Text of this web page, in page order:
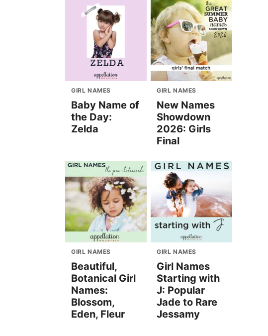
GIRL NAMES
Baby Name of
the Day:
Zelda
GIRL NAMES
New Names
Showdown
2026: Girls
Final
GIRL NAMES
Beautiful,
Botanical Girl
Names:
Blossom,
Eden, Fleur
GIRL NAMES
Girl Names
Starting with
J: Popular
Jade to Rare
Jessamy